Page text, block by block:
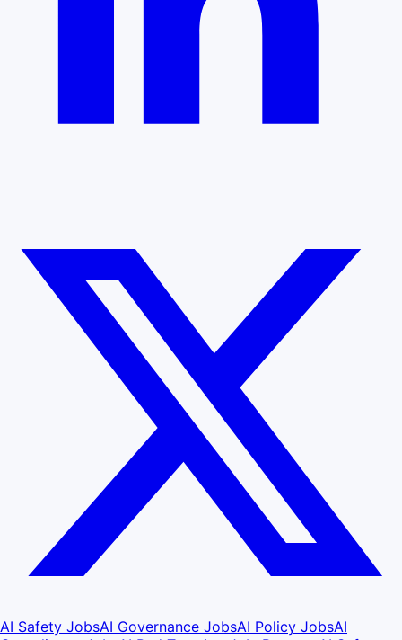
AI Safety JobsAI Governance JobsAI Policy JobsAI